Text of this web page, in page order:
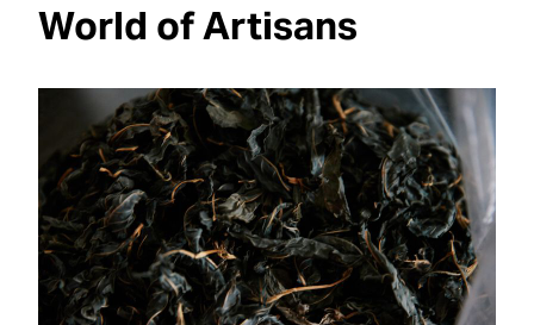
World of Artisans